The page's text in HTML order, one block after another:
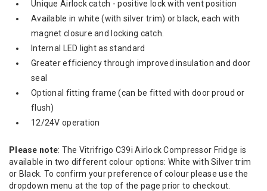
Unique Airlock catch - positive lock with vent position
Available in white (with silver trim) or black, each with
magnet closure and locking catch.
Internal LED light as standard
Greater efficiency through improved insulation and door
seal
Optional fitting frame (can be fitted with door proud or
flush)
12/24V operation
Please note: The Vitrifrigo C39i Airlock Compressor Fridge is
available in two different colour options: White with Silver trim
or Black. To confirm your preference of colour please use the
dropdown menu at the top of the page prior to checkout.